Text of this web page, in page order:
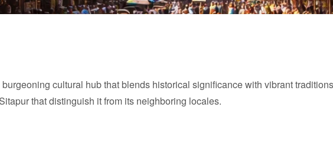
cultural hub that blends historical significance with vibrant
that distinguish it from its neighboring locales.